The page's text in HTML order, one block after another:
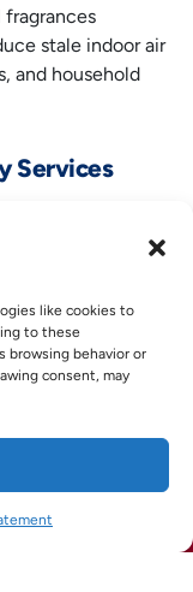
like cookies to
to these
browsing behavior or
consent, may
stale indoor air
and household
Services
a local HVAC
Conditioning offers
humidity control
expert
comfort goals.
Heating & Air
TEXT US
422-1900